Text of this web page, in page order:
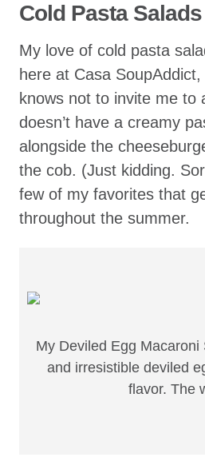
Cold Pasta Salads
My love of cold pasta
here at Casa
knows not to invite me to
doesn’t have a creamy
alongside the
the cob. (Just kidding.
few of my favorites that
throughout the summer.
My Deviled Egg
and irresistible deviled
flavor. The